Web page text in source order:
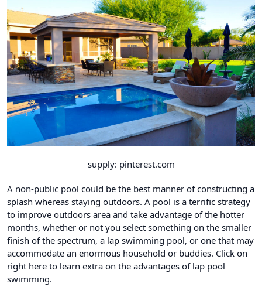
supply: pinterest.com
A non-public pool could be the best manner of constructing a
splash whereas staying outdoors. A pool is a terrific strategy
to improve outdoors area and take advantage of the hotter
months, whether or not you select something on the smaller
finish of the spectrum, a lap swimming pool, or one that may
accommodate an enormous household or buddies. Click on
right here to learn extra on the advantages of lap pool
swimming.